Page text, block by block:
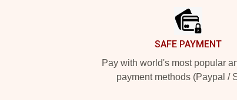
SAFE PAYMENT
Pay with world's most popular
payment methods (Paypal /